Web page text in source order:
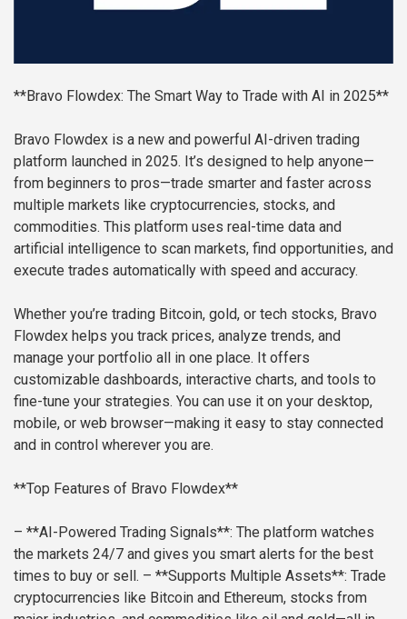
**Bravo Flowdex: The Smart Way to Trade with AI in 2025**
Bravo Flowdex is a new and powerful AI-driven trading
platform launched in 2025. It’s designed to help anyone—
from beginners to pros—trade smarter and faster across
multiple markets like cryptocurrencies, stocks, and
commodities. This platform uses real-time data and
artificial intelligence to scan markets, find opportunities, and
execute trades automatically with speed and accuracy.
Whether you’re trading Bitcoin, gold, or tech stocks, Bravo
Flowdex helps you track prices, analyze trends, and
manage your portfolio all in one place. It offers
customizable dashboards, interactive charts, and tools to
fine-tune your strategies. You can use it on your desktop,
mobile, or web browser—making it easy to stay connected
and in control wherever you are.
**Top Features of Bravo Flowdex**
– **AI-Powered Trading Signals**: The platform watches
the markets 24/7 and gives you smart alerts for the best
times to buy or sell. – **Supports Multiple Assets**: Trade
cryptocurrencies like Bitcoin and Ethereum, stocks from